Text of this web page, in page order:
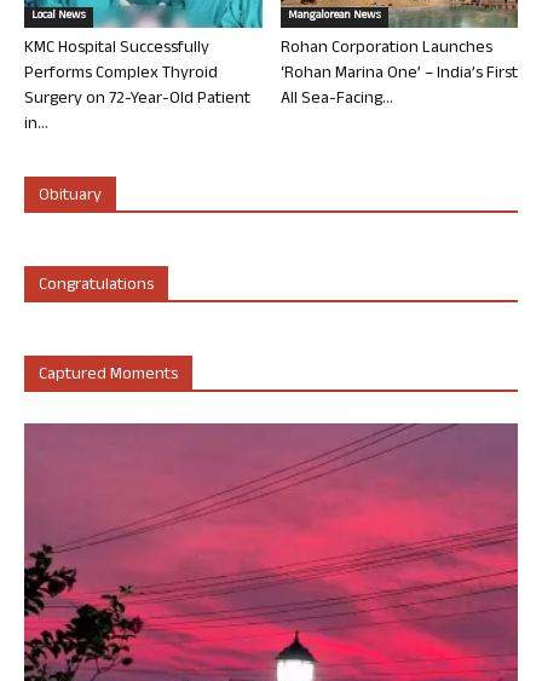
Local News
KMC Hospital Successfully
Performs Complex Thyroid
Surgery on 72-Year-Old Patient
in...
Mangalorean News
Rohan Corporation Launches
‘Rohan Marina One’ – India’s First
All Sea-Facing...
Obituary
Congratulations
Captured Moments